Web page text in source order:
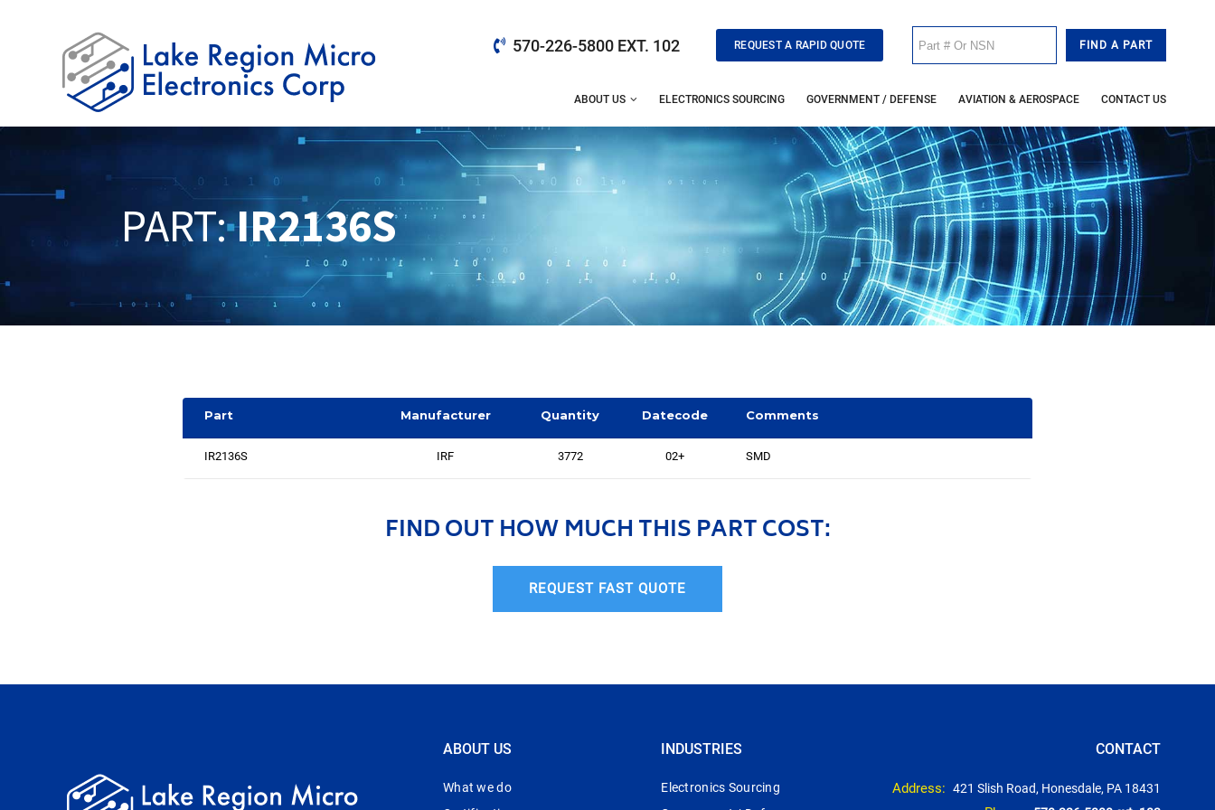
570-226-5800 EXT. 102 REQUEST A RAPID QUOTE
ABOUT US ELECTRONICS SOURCING GOVERNMENT / DEFENSE AVIATION & AEROSPACE CONTACT US
PART:IR2136S
Part Manufacturer Quantity Datecode Comments
IR2136S IRF 3772 02+ SMD
FIND OUT HOW MUCH THIS PART COST:
REQUEST FAST QUOTE
ABOUT US
What we do
INDUSTRIES
Electronics Sourcing
CONTACT
Address: 421 Slish Road, Honesdale, PA 18431